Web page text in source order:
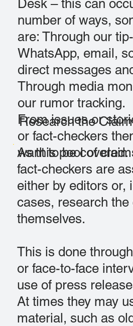
Desk – this can
number of ways,
are: Through our
WhatsApp, email,
direct messages
Through media
our rumor tracking.
From issues or
or fact-checkers
want to be covered.
Research the Claim
As this pool of
fact-checkers are
either by editors or,
cases, research the
themselves.
This is done
or face-to-face
use of press
At times they may
material, such as